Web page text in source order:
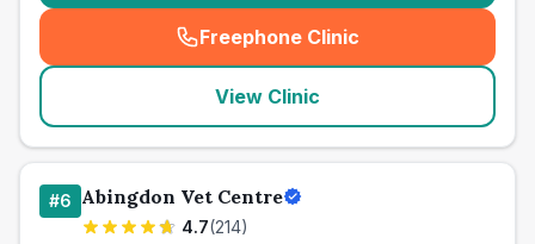
Freephone Clinic
(seo_lab_card_freephone
View Clinic
#6 Abingdon Vet Centre
4.7(214)